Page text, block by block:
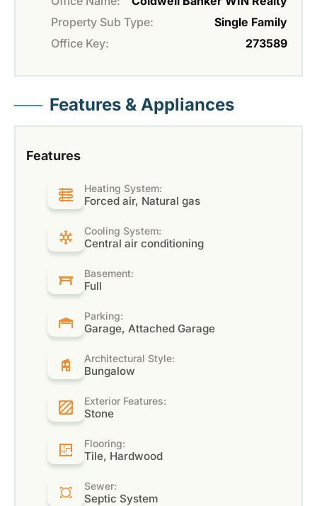
Property Sub Type:
Single Family
Office Key:
273589
Features & Appliances
Features
Heating System:
Forced air, Natural gas
Cooling System:
Central air conditioning
Basement:
Full
Parking:
Garage, Attached Garage
Architectural Style:
Bungalow
Exterior Features:
Stone
Flooring:
Tile, Hardwood
Sewer:
Septic System